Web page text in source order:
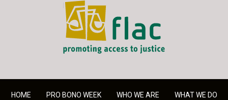
FLAC - Access to Justice
HOME PRO BONO WEEK WHO WE ARE
WHAT WE DO